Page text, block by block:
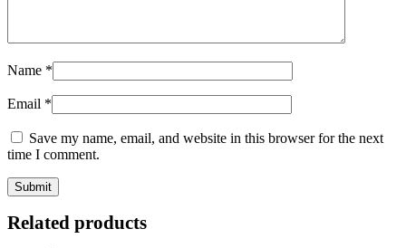
Name *
Email *
Save my name, email, and website in this browser for the next
time I comment.
Related products